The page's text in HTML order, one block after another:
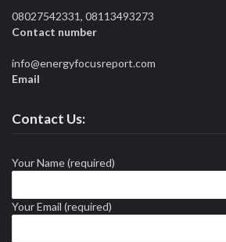
08027542331, 08113493273
Contact number
info@energyfocusreport.com
Email
Contact Us:
Your Name (required)
Your Email (required)